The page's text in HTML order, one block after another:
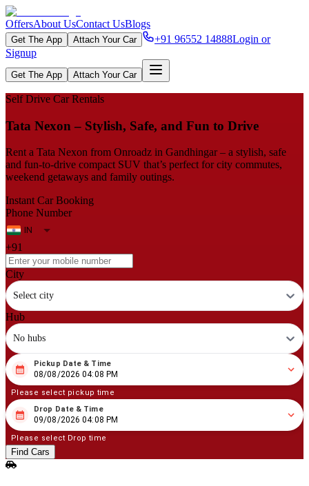
OffersAbout UsContact UsBlogs
Get The App Attach Your Car +91 96552 14888Login or
Signup
Get The App Attach Your Car
Self Drive Car Rentals
Tata Nexon – Stylish, Safe, and Fun to Drive
Rent a Tata Nexon from Onroadz in Gandhingar – a stylish, safe
and fun‑to‑drive compact SUV that’s perfect for city commutes,
weekend getaways and family outings.
Instant Car Booking
Phone Number
+91
City
Select city
Hub
No hubs
08 08/2026 04:08 PM
Pickup Date & Time
08/08/2026 04:08 PM
Please select pickup time
08 09/2026 04:08 PM
Drop Date & Time
09/08/2026 04:08 PM
Please select Drop time
Find Cars